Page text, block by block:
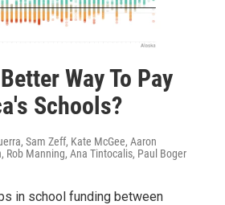
Way To Pay
Schools?
Sam Zeff, Kate McGee, Aaron
Rob Manning, Ana Tintocalis, Paul Boger
in school funding between